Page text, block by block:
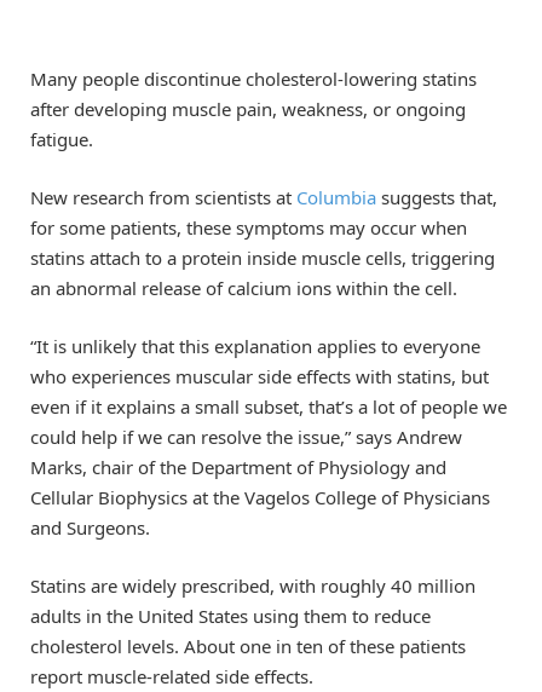
Many people discontinue cholesterol-lowering statins
after developing muscle pain, weakness, or ongoing
fatigue.
New research from scientists at Columbia suggests that,
for some patients, these symptoms may occur when
statins attach to a protein inside muscle cells, triggering
an abnormal release of calcium ions within the cell.
“It is unlikely that this explanation applies to everyone
who experiences muscular side effects with statins, but
even if it explains a small subset, that’s a lot of people we
could help if we can resolve the issue,” says Andrew
Marks, chair of the Department of Physiology and
Cellular Biophysics at the Vagelos College of Physicians
and Surgeons.
Statins are widely prescribed, with roughly 40 million
adults in the United States using them to reduce
cholesterol levels. About one in ten of these patients
report muscle-related side effects.